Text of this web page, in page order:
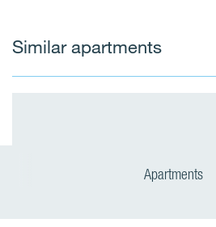
Similar apartments
Apartments